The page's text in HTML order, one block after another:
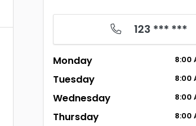
123 *** ***
Monday 8:00
Tuesday 8:00
Wednesday 8:00
Thursday 8:00